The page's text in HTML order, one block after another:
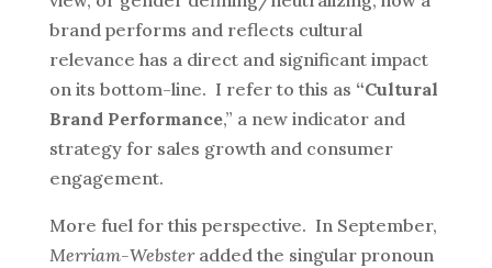
brand performs and reflects cultural
relevance has a direct and significant impact
on its bottom-line. I refer to this as “Cultural
Brand Performance,” a new indicator and
strategy for sales growth and consumer
engagement.
More fuel for this perspective. In September,
Merriam-Websteradded the singular pronoun